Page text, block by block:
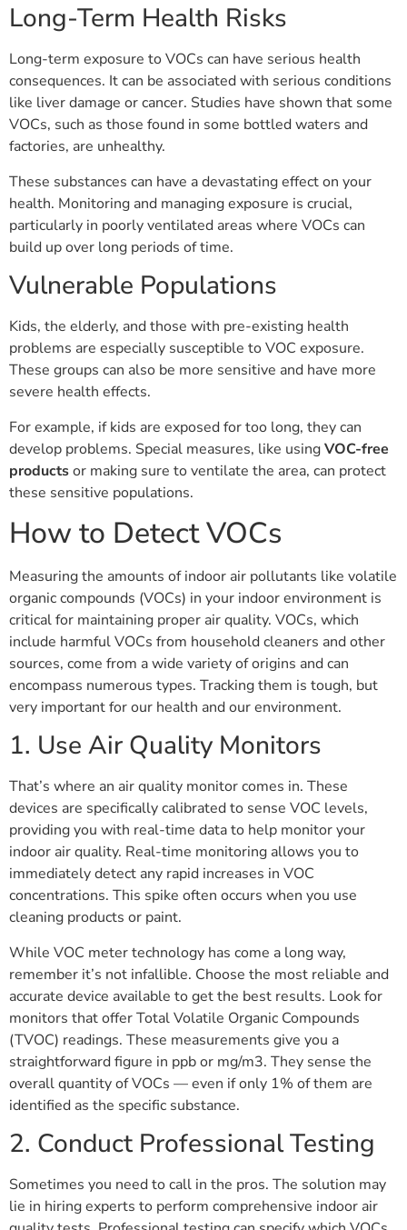
Long-Term Health Risks
Long-term exposure to VOCs can have serious health
consequences. It can be associated with serious conditions
like liver damage or cancer. Studies have shown that some
VOCs, such as those found in some bottled waters and
factories, are unhealthy.
These substances can have a devastating effect on your
health. Monitoring and managing exposure is crucial,
particularly in poorly ventilated areas where VOCs can
build up over long periods of time.
Vulnerable Populations
Kids, the elderly, and those with pre-existing health
problems are especially susceptible to VOC exposure.
These groups can also be more sensitive and have more
severe health effects.
For example, if kids are exposed for too long, they can
develop problems. Special measures, like usingVOC-free
productsor making sure to ventilate the area, can protect
these sensitive populations.
How to Detect VOCs
Measuring the amounts of indoor air pollutants like volatile
organic compounds (VOCs) in your indoor environment is
critical for maintaining proper air quality. VOCs, which
include harmful VOCs from household cleaners and other
sources, come from a wide variety of origins and can
encompass numerous types. Tracking them is tough, but
very important for our health and our environment.
1. Use Air Quality Monitors
That’s where an air quality monitor comes in. These
devices are specifically calibrated to sense VOC levels,
providing you with real-time data to help monitor your
indoor air quality. Real-time monitoring allows you to
immediately detect any rapid increases in VOC
concentrations. This spike often occurs when you use
cleaning products or paint.
While VOC meter technology has come a long way,
remember it’s not infallible. Choose the most reliable and
accurate device available to get the best results. Look for
monitors that offer Total Volatile Organic Compounds
(TVOC) readings. These measurements give you a
straightforward figure in ppb or mg/m3. They sense the
overall quantity of VOCs — even if only 1% of them are
identified as the specific substance.
2. Conduct Professional Testing
Sometimes you need to call in the pros. The solution may
lie in hiring experts to perform comprehensive indoor air